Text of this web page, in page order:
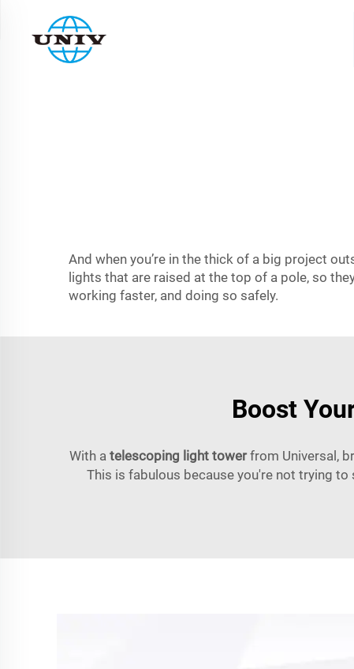
And when you’re in the thick of a big project
lights that are raised at the top of a pole, so
working faster, and doing so safely.
Boost
With a telescoping light towerfrom Universal,
This is fabulous because you're not trying